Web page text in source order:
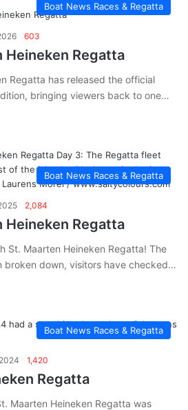
Boat News Races & Regatta
603
Regatta
Regatta has released the official
bringing viewers back to one…
Boat News Races & Regatta
2,084
Regatta
St. Maarten Heineken Regatta! The
broken down, visitors have checked…
Boat News Races & Regatta
1,420
Regatta
Maarten Heineken Regatta was